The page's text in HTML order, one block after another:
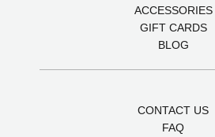
ACCESSORIES
GIFT CARDS
BLOG
CONTACT US
FAQ